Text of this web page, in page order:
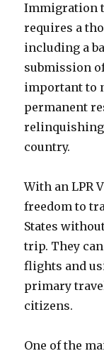
Immigration
requires a
including a
submission
important to
permanent
relinquishing
country.
With an LPR
freedom to
States
trip. They
flights and
primary
citizens.
One of the